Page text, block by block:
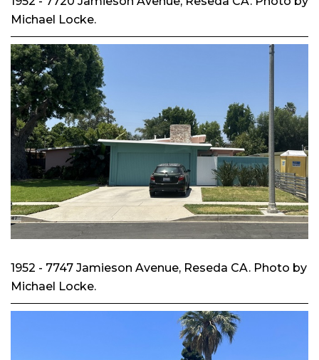
Michael Locke.
1952 - 7747 Jamieson Avenue, Reseda CA. Photo by
Michael Locke.